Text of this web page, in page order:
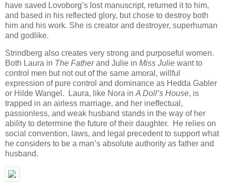
have saved Lovoborg’s lost manuscript, returned it to him,
and based in his reflected glory, but chose to destroy both
him and his work. She is creator and destroyer, superhuman
and godlike.
Strindberg also creates very strong and purposeful women.
Both Laura in The Fatherand Julie in Miss Julie want to
control men but not out of the same amoral, willful
expression of pure control and dominance as Hedda Gabler
or Hilde Wangel. Laura, like Nora inA Doll’s House, is
trapped in an airless marriage, and her ineffectual,
passionless, and weak husband stands in the way of her
ability to determine the future of their daughter. He relies on
social convention, laws, and legal precedent to support what
he considers to be a man’s absolute authority as father and
husband.